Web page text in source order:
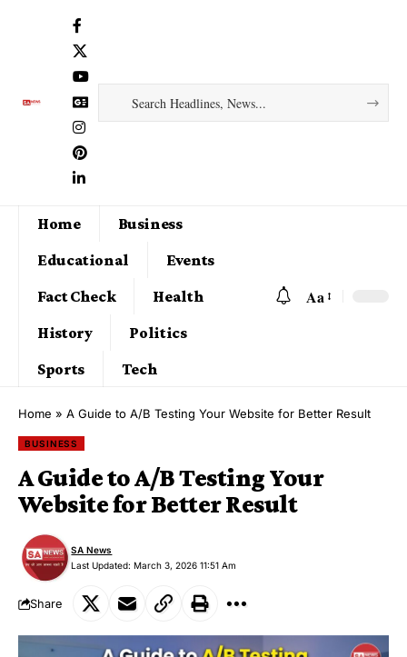
Home
Business
Educational
Events
Fact Check
Health
History
Politics
Sports
Tech
Aa
Home » A Guide to A/B Testing Your Website for Better Result
BUSINESS
A Guide to A/B Testing Your
Website for Better Result
Last Updated: March 3, 2026 11:51 Am
SA News
Share